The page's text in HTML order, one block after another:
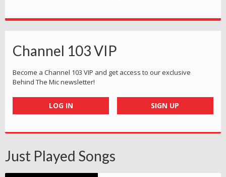
Channel 103 VIP
Become a Channel 103 VIP and get access to our exclusive
Behind The Mic newsletter!
LOG IN SIGN UP
Just Played Songs